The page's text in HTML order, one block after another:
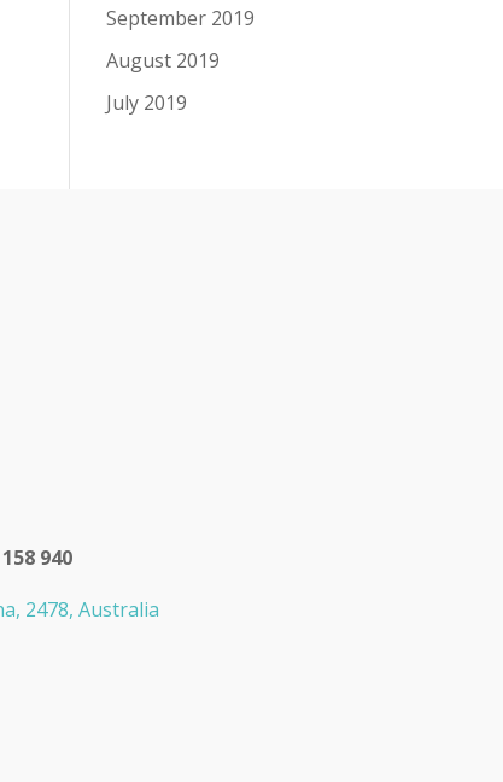
September 2019
August 2019
July 2019
940
2478, Australia